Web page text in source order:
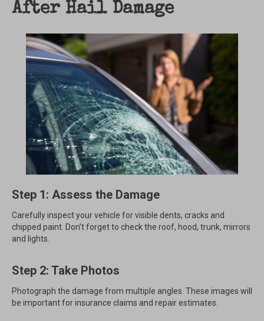
After Hail Damage
Step 1: Assess the Damage
Carefully inspect your vehicle for visible dents, cracks and
chipped paint. Don’t forget to check the roof, hood, trunk, mirrors
and lights.
Step 2: Take Photos
Photograph the damage from multiple angles. These images will
be important for insurance claims and repair estimates.